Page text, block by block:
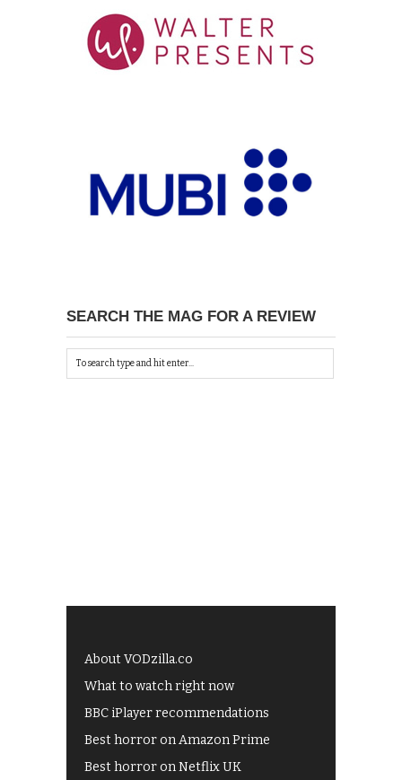
SEARCH THE MAG FOR A REVIEW
About VODzilla.co
What to watch right now
BBC iPlayer recommendations
Best horror on Amazon Prime
Best horror on Netflix UK